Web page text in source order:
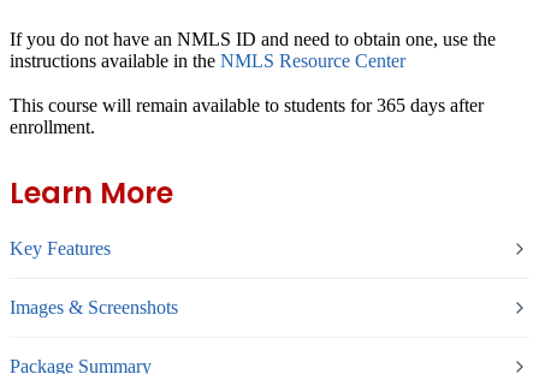
If you do not have an NMLS ID and need to obtain one, use the
instructions available in the NMLS Resource Center
This course will remain available to students for365 days after
enrollment.
Learn More
Key Features
Images & Screenshots
Package Summary